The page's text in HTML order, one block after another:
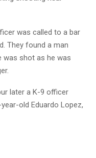
was called to a bar
They found a man
was shot as he was
later a K-9 officer
old Eduardo Lopez,